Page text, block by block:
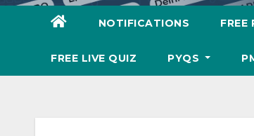
NOTIFICATIONS FREE
FREE LIVE QUIZ PYQS